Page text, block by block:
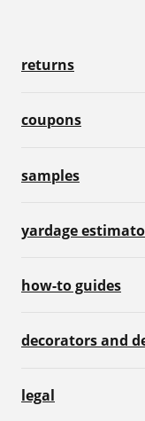
returns
coupons
samples
yardage
how-to guides
decorators and
legal